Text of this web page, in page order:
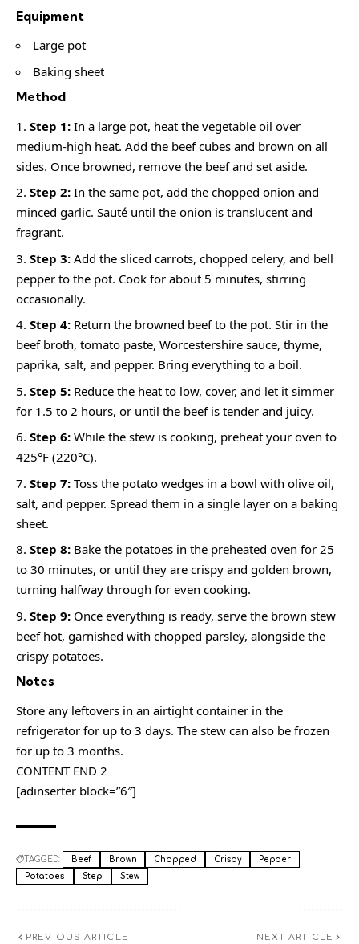
Equipment
Large pot
Baking sheet
Method
Step 1: In a large pot, heat the vegetable oil over
medium-high heat. Add the beef cubes and brown on all
sides. Once browned, remove the beef and set aside.
Step 2: In the same pot, add the chopped onion and
minced garlic. Sauté until the onion is translucent and
fragrant.
Step 3: Add the sliced carrots, chopped celery, and bell
pepper to the pot. Cook for about 5 minutes, stirring
occasionally.
Step 4: Return the browned beef to the pot. Stir in the
beef broth, tomato paste, Worcestershire sauce, thyme,
paprika, salt, and pepper. Bring everything to a boil.
Step 5: Reduce the heat to low, cover, and let it simmer
for 1.5 to 2 hours, or until the beef is tender and juicy.
Step 6: While the stew is cooking, preheat your oven to
425°F (220°C).
Step 7: Toss the potato wedges in a bowl with olive oil,
salt, and pepper. Spread them in a single layer on a baking
sheet.
Step 8: Bake the potatoes in the preheated oven for 25
to 30 minutes, or until they are crispy and golden brown,
turning halfway through for even cooking.
Step 9: Once everything is ready, serve the brown stew
beef hot, garnished with chopped parsley, alongside the
crispy potatoes.
Notes
Store any leftovers in an airtight container in the
refrigerator for up to 3 days. The stew can also be frozen
for up to 3 months.
CONTENT END 2
[adinserter block=”6″]
TAGGED: Beef Brown Chopped Crispy
Pepper
Potatoes
Step Stew
PREVIOUS ARTICLE NEXT ARTICLE